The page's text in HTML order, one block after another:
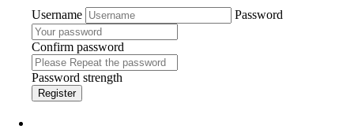
Username Password
Confirm password
Password strength
Register